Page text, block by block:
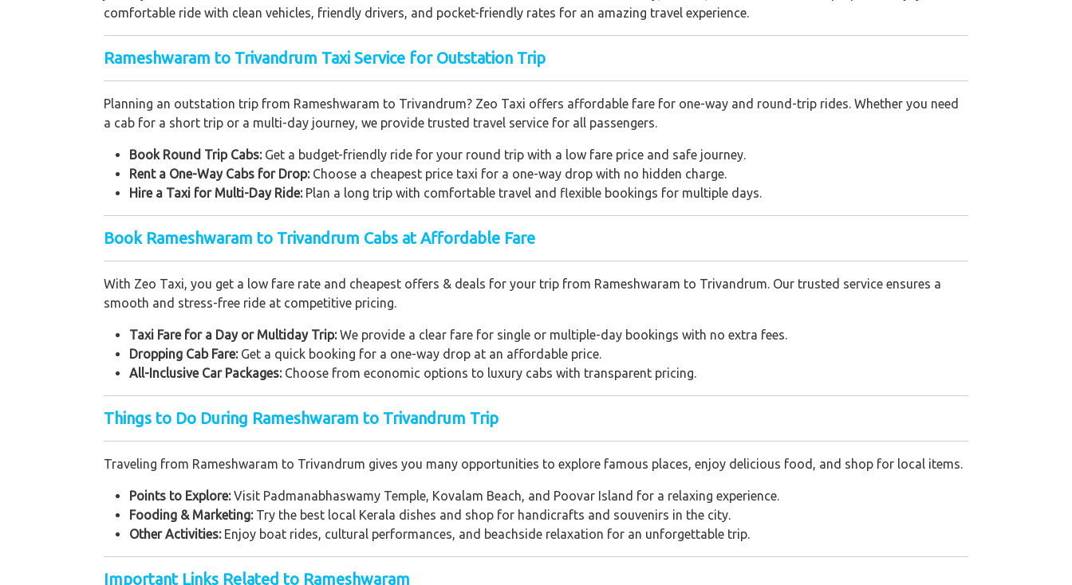
comfortable ride with clean vehicles, friendly drivers, and pocket-friendly rates for an amazing travel experience.
Rameshwaram to Trivandrum Taxi Service for Outstation Trip
Planning an outstation trip from Rameshwaram to Trivandrum? Zeo Taxi offers affordable fare for one-way and round-trip rides. Whether you need
a cab for a short trip or a multi-day journey, we provide trusted travel service for all passengers.
Book Round Trip Cabs:Get a budget-friendly ride for your round trip with a low fare price and safe journey.
Rent a One-Way Cabs for Drop:Choose a cheapest price taxi for a one-way drop with no hidden charge.
Hire a Taxi for Multi-Day Ride:Plan a long trip with comfortable travel and flexible bookings for multiple days.
Book Rameshwaram to Trivandrum Cabs at Affordable Fare
With Zeo Taxi, you get a low fare rate and cheapest offers & deals for your trip from Rameshwaram to Trivandrum. Our trusted service ensures a
smooth and stress-free ride at competitive pricing.
Taxi Fare for a Day or Multiday Trip:We provide a clear fare for single or multiple-day bookings with no extra fees.
Dropping Cab Fare:Get a quick booking for a one-way drop at an affordable price.
All-Inclusive Car Packages:Choose from economic options to luxury cabs with transparent pricing.
Things to Do During Rameshwaram to Trivandrum Trip
Traveling from Rameshwaram to Trivandrum gives you many opportunities to explore famous places, enjoy delicious food, and shop for local items.
Points to Explore:Visit Padmanabhaswamy Temple, Kovalam Beach, and Poovar Island for a relaxing experience.
Fooding & Marketing:Try the best local Kerala dishes and shop for handicrafts and souvenirs in the city.
Other Activities:Enjoy boat rides, cultural performances, and beachside relaxation for an unforgettable trip.
Important Links Related to Rameshwaram